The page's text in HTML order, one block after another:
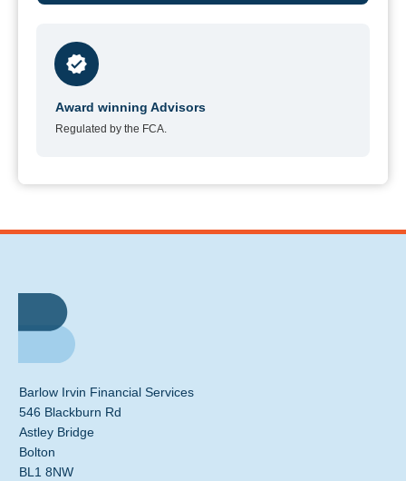
Award winning Advisors
Regulated by the FCA.
Barlow Irvin Financial Services
546 Blackburn Rd
Astley Bridge
Bolton
BL1 8NW